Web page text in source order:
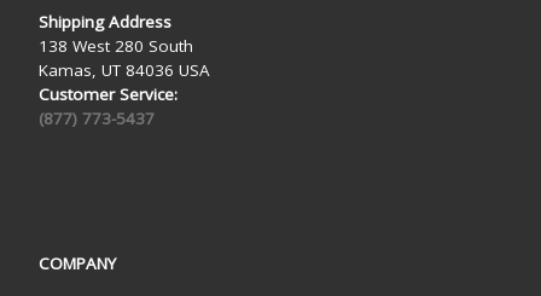
Shipping Address
138 West 280 South
Kamas, UT 84036 USA
Customer Service:
(877) 773-5437
COMPANY